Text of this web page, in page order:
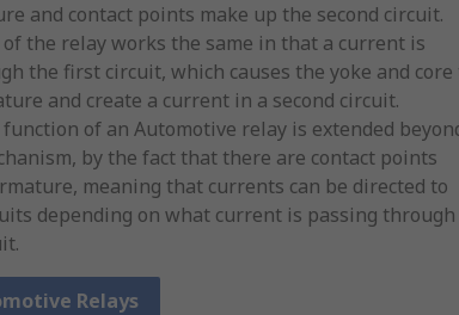
and contact points make up the second circuit.
the relay works the same in that a current is
the first circuit, which causes the yoke and core
and create a current in a second circuit.
function of an Automotive relay is extended
by the fact that there are contact points
meaning that currents can be directed to
depending on what current is passing through
Relays